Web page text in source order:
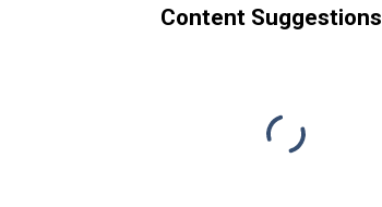
Content Suggestions